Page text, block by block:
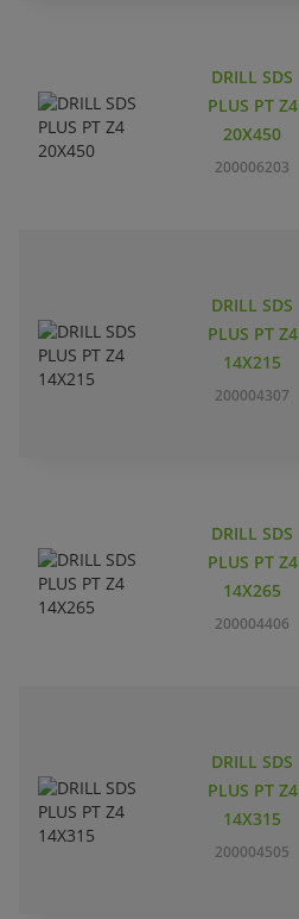
DRILL SDS
PLUS PT Z4
20X450
200006203
DRILL SDS
PLUS PT Z4
14X215
200004307
DRILL SDS
PLUS PT Z4
14X265
200004406
DRILL SDS
PLUS PT Z4
14X315
200004505